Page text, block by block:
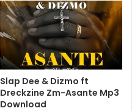
Slap Dee & Dizmo ft
Dreckzine Zm-Asante Mp3
Download